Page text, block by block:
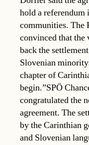
hold a referendum
communities. The
convinced that
back the
Slovenian
chapter of
begin.”SPÖ
congratulated the
agreement. The
by the Carinthian
and Slovenian